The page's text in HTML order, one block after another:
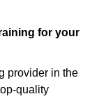
for your
provider in the
quality